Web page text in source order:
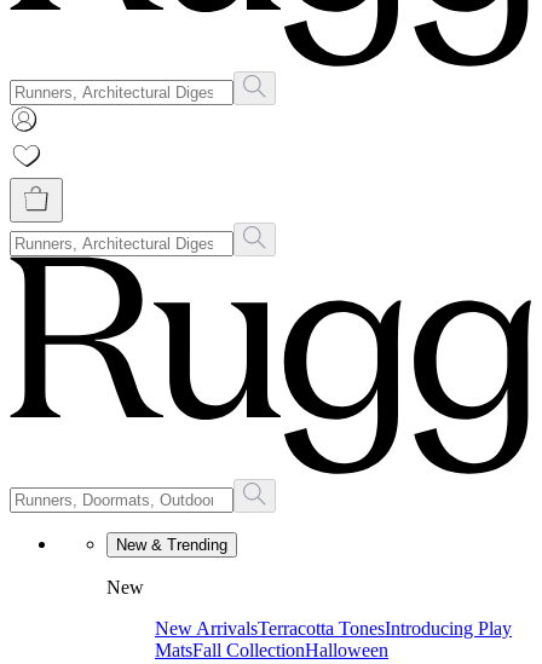
New & Trending
New
New ArrivalsTerracotta TonesIntroducing Play
MatsFall CollectionHalloween